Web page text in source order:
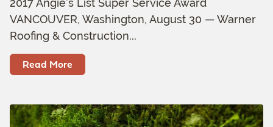
VANCOUVER, Washington, August 30 — Warner
Roofing & Construction...
Read More